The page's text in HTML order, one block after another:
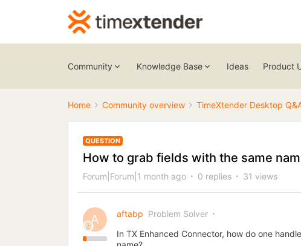
Community Knowledge Base Ideas Product
Home Community overview TimeXtender Desktop
QUESTION
How to grab fields with the same
Forum|Forum|1 month ago 0 replies 31 views
A aftabp Problem Solver
In TX Enhanced Connector, how do one